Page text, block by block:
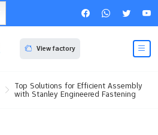
View factory
Top Solutions for Efficient Assembly
with Stanley Engineered Fastening